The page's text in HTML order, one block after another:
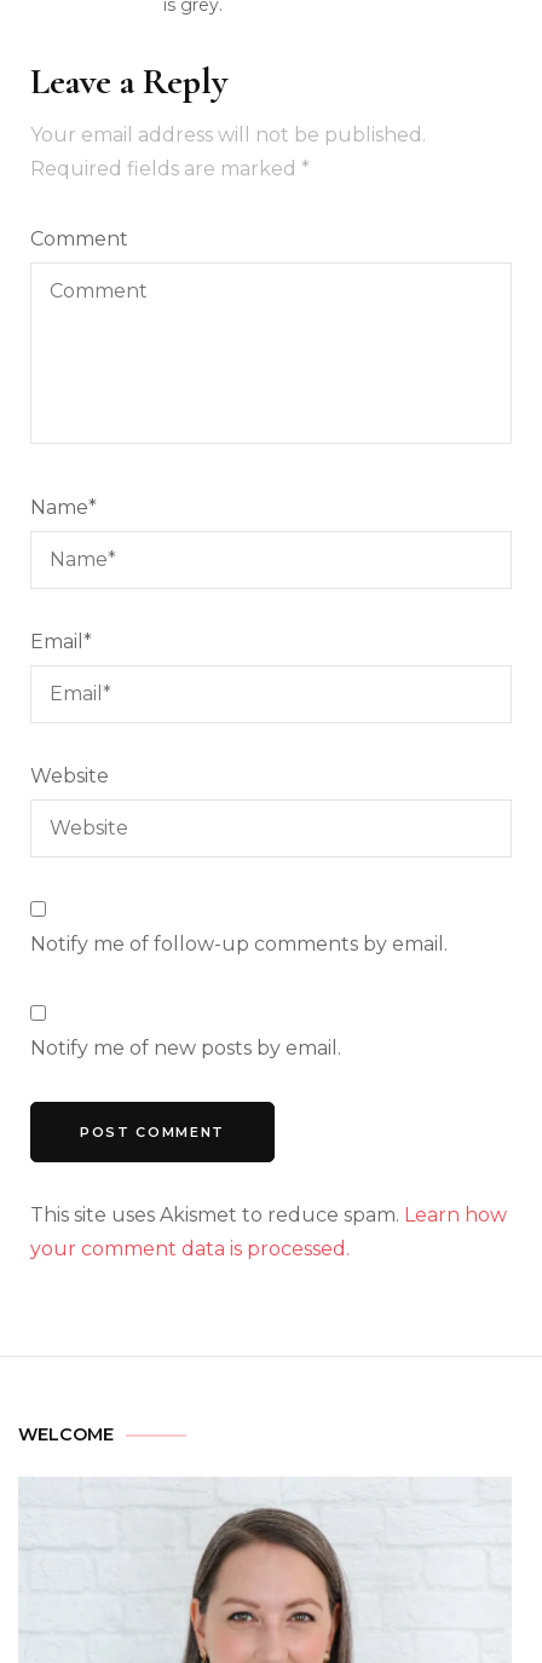
is grey.
Leave a Reply
Your email address will not be published.
Required fields are marked *
Comment
Name*
Email *
Website
Notify me of follow-up comments by email.
Notify me of new posts by email.
This site uses Akismet to reduce spam. Learn how
your comment data is processed.
WELCOME